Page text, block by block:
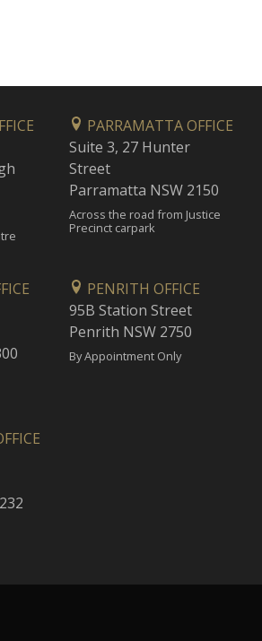
PARRAMATTA OFFICE
Suite 3, 27 Hunter
Street
Parramatta NSW 2150
Across the road from Justice
Precinct carpark
PENRITH OFFICE
95B Station Street
Penrith NSW 2750
By Appointment Only